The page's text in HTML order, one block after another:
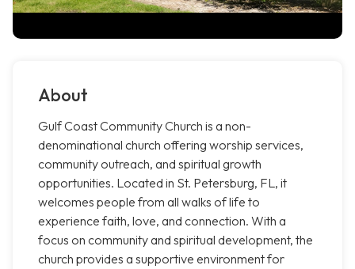
About
Gulf Coast Community Church is a non-
denominational church offering worship services,
community outreach, and spiritual growth
opportunities. Located in St. Petersburg, FL, it
welcomes people from all walks of life to
experience faith, love, and connection. With a
focus on community and spiritual development, the
church provides a supportive environment for